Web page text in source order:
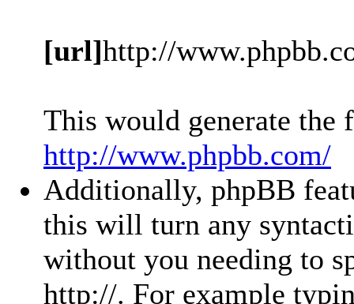
[url]http://
This would generate
http://www.phpbb.com/
Additionally, phpBB
this will turn any
without you needing to
http://. For example